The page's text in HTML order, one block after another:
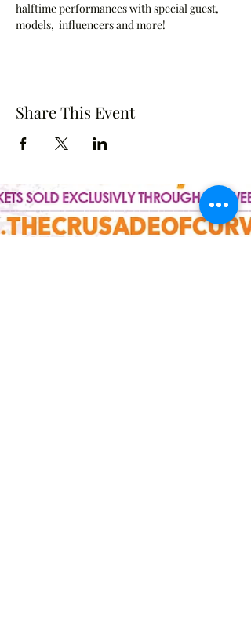
halftime performances with special guest,
models,  influencers and more!
Share This Event